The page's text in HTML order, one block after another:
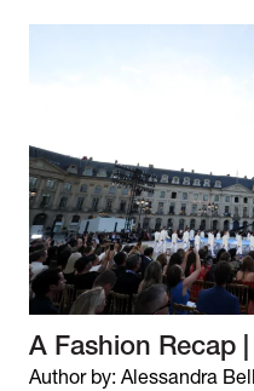
A Fashion Recap |
Author by: Alessandra